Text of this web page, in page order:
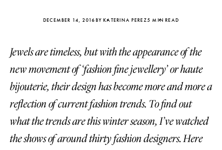
DECEMBER 14, 2016 BY KATERINA PEREZ5 MIN READ
Jewels are timeless, but with the appearance of the
new movement of ‘fashion fine jewellery’ or haute
bijouterie, their design has become more and more a
reflection of current fashion trends. To find out
what the trends are this winter season, I’ve watched
the shows of around thirty fashion designers. Here
Katerina Perez
four days ago
Katerina
FOLLOW KATERINA’S INSTAGRAM